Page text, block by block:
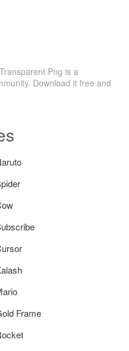
Png is a
Download it free and
Frame